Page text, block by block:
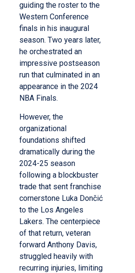
guiding the roster to the
Western Conference
finals in his inaugural
season. Two years later,
he orchestrated an
impressive postseason
run that culminated in an
appearance in the 2024
NBA Finals.
However, the
organizational
foundations shifted
dramatically during the
2024-25 season
following a blockbuster
trade that sent franchise
cornerstone Luka Dončić
to the Los Angeles
Lakers. The centerpiece
of that return, veteran
forward Anthony Davis,
struggled heavily with
recurring injuries, limiting